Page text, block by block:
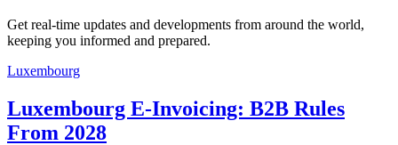
Get real-time updates and developments from around the world,
keeping you informed and prepared.
Luxembourg
Luxembourg E-Invoicing: B2B Rules
From 2028